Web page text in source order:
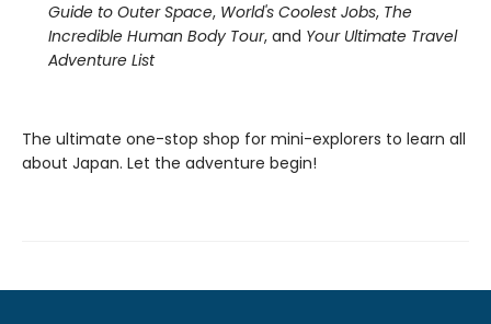
Guide to Outer Space, World's Coolest Jobs, The
Incredible Human Body Tour, and Your Ultimate Travel
Adventure List
The ultimate one-stop shop for mini-explorers to learn all
about Japan. Let the adventure begin!